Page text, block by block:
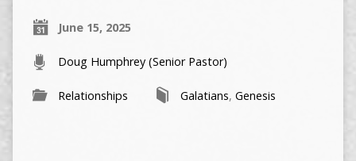
June 15, 2025
Doug Humphrey (Senior Pastor)
Relationships Galatians, Genesis